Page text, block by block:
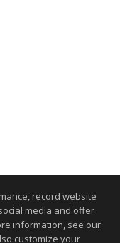
record website
media and offer
information, see our
customize your